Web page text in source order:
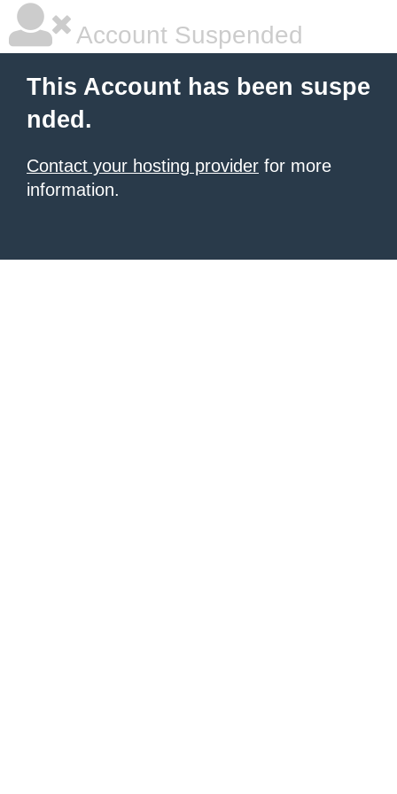
Account Suspended
This Account has been suspe
nded.
Contact your hosting provider for more
information.